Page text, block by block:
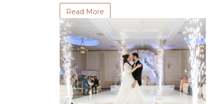
Read More